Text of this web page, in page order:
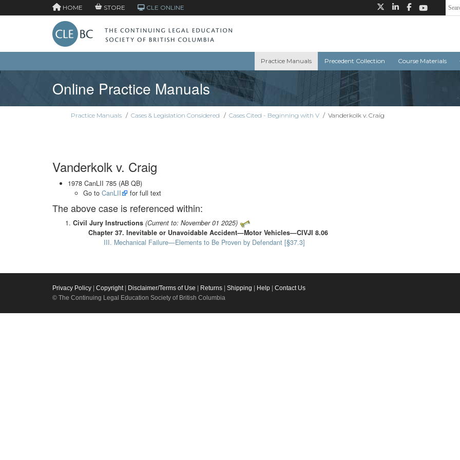
HOME STORE CLE ONLINE
Practice Manuals Precedent Collection Course Materials
Online Practice Manuals
Practice Manuals / Cases & Legislation Considered / Cases Cited - Beginning with V /Vanderkolk v. Craig
Vanderkolk v. Craig
1978 CanLII 785 (AB QB)
Go to CanLII for full text
The above case is referenced within:
Civil Jury Instructions (Current to: November 01 2025)
Chapter 37. Inevitable or Unavoidable Accident—Motor Vehicles—CIVJI 8.06
III. Mechanical Failure—Elements to Be Proven by Defendant [§37.3]
Privacy Policy Copyright| Disclaimer/Terms of Use Returns Shipping Help
Contact Us
© The Continuing Legal Education Society of British Columbia